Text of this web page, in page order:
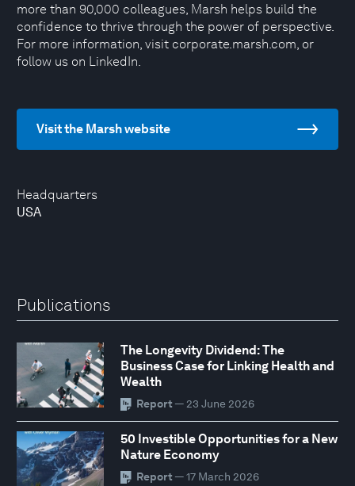
Headquarters
USA
more than 90,000 colleagues, Marsh helps build the
confidence to thrive through the power of perspective.
For more information, visit corporate.marsh.com, or
follow us on LinkedIn.
Visit the Marsh website
Publications
The Longevity Dividend: The
Business Case for Linking Health and
Wealth
Report — 23 June 2026
50 Investible Opportunities for a New
Nature Economy
Report — 17 March 2026